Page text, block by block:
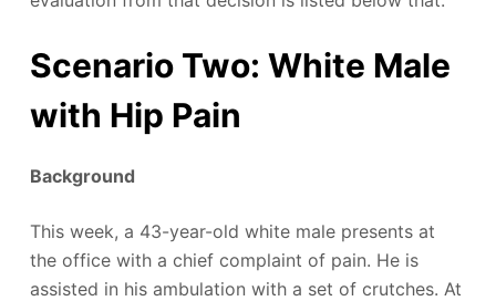
Scenario Two: White Male
with Hip Pain
Background
This week, a 43-year-old white male presents at
the office with a chief complaint of pain. He is
assisted in his ambulation with a set of crutches. At